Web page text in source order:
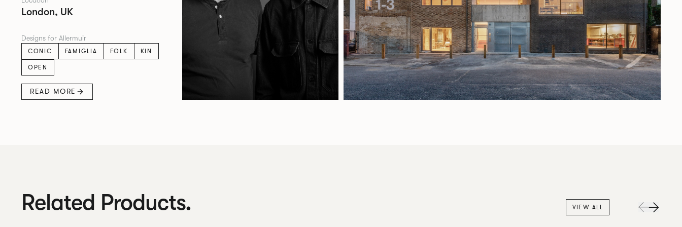
London, UK
Designs for Allermuir
CONIC
FAMIGLIA FOLK
KIN
OPEN
READ MORE
Related Products. VIEW ALL